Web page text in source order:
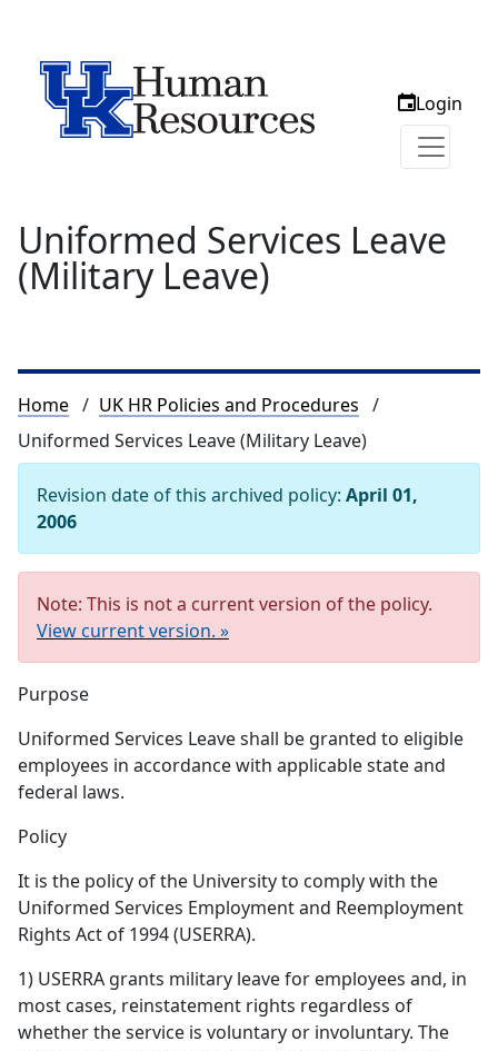
Login
Uniformed Services Leave
(Military Leave)
Breadcrumb
Home
UK HR Policies and Procedures
Uniformed Services Leave (Military Leave)
Revision date of this archived policy: April 01,
2006
Note: This is not a current version of the policy.
View current version. »
Purpose
Uniformed Services Leave shall be granted to eligible
employees in accordance with applicable state and
federal laws.
Policy
It is the policy of the University to comply with the
Uniformed Services Employment and Reemployment
Rights Act of 1994 (USERRA).
1) USERRA grants military leave for employees and, in
most cases, reinstatement rights regardless of
whether the service is voluntary or involuntary. The